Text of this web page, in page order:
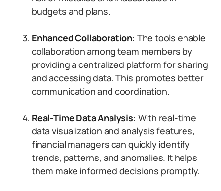
budgets and plans.
Enhanced Collaboration: The tools enable
collaboration among team members by
providing a centralized platform for sharing
and accessing data. This promotes better
communication and coordination.
Real-Time Data Analysis: With real-time
data visualization and analysis features,
financial managers can quickly identify
trends, patterns, and anomalies. It helps
them make informed decisions promptly.